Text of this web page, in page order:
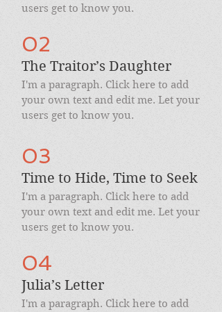
users get to know you.
02
The Traitor’s Daughter
I'm a paragraph. Click here to add
your own text and edit me. Let your
users get to know you.
03
Time to Hide, Time to Seek
I'm a paragraph. Click here to add
your own text and edit me. Let your
users get to know you.
04
Julia’s Letter
I'm a paragraph. Click here to add